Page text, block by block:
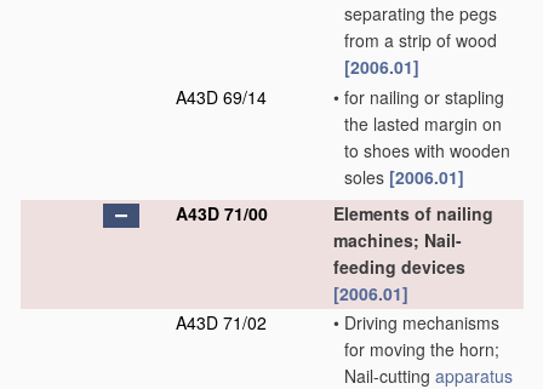
separating the pegs
from a strip of wood
[2006.01]
A43D 69/14
• for nailing or stapling
the lasted margin on
to shoes with wooden
soles [2006.01]
A43D 71/00
Elements of nailing
machines; Nail-
feeding devices
[2006.01]
A43D 71/02
• Driving mechanisms
for moving the horn;
Nail-cutting apparatus